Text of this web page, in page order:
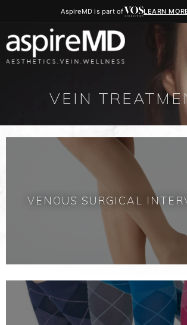
AspireMD is part of LEARN
VEIN
VENOUS SURGICAL